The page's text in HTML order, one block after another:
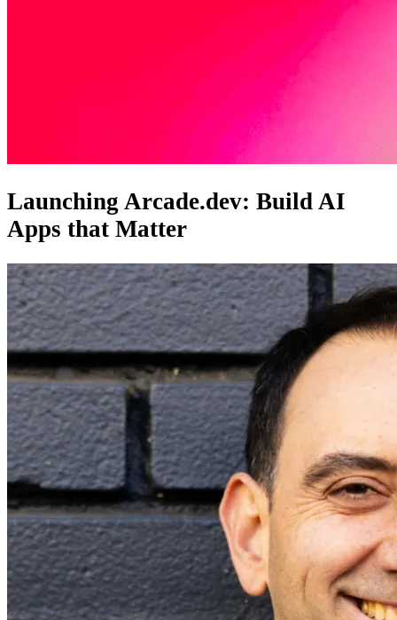
Launching Arcade.dev: Build AI
Apps that Matter